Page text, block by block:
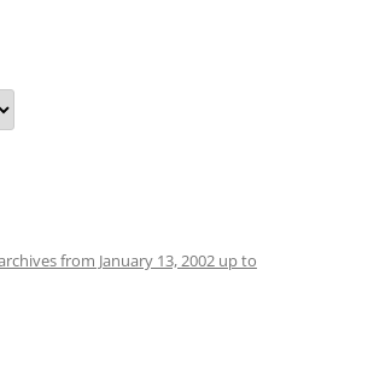
from January 13, 2002 up to